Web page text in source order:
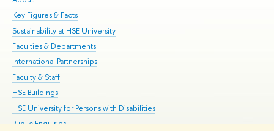
Key Figures & Facts
Sustainability at HSE University
Faculties & Departments
International Partnerships
Faculty & Staff
HSE Buildings
HSE University for Persons with Disabilities
Public Enquiries